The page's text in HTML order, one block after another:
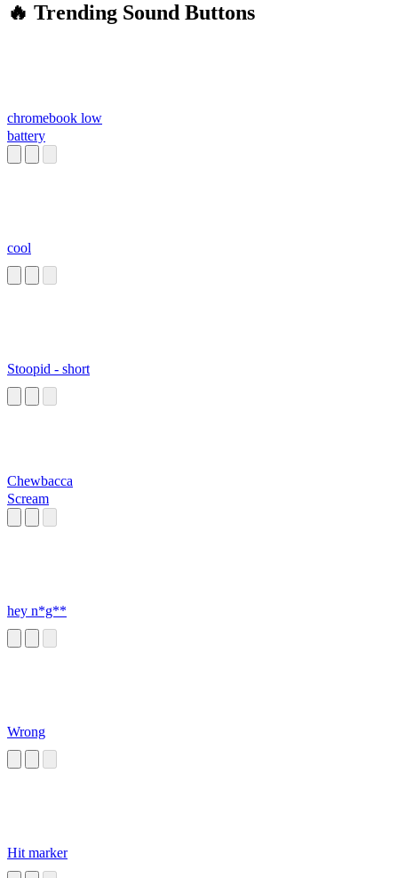
🔥 Trending Sound Buttons
chromebook low
battery
cool
Stoopid - short
Chewbacca
Scream
hey n*g**
Wrong
Hit marker